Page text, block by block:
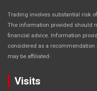
Trading involves substantial risk
The information provided should
financial advice. Information
considered as a recommendation
may be affiliated.
Visits